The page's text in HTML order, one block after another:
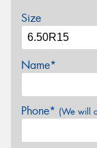
Size
Name*
Phone* (We will